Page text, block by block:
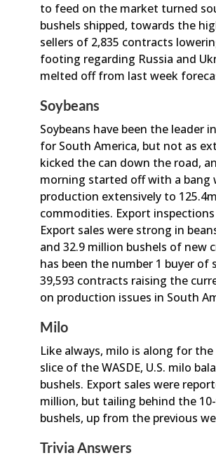
to feed on the market turned
bushels shipped, towards the
sellers of 2,835 contracts
footing regarding Russia and
melted off from last week
Soybeans
Soybeans have been the leader
for South America, but not as
kicked the can down the road,
morning started off with a bang
production extensively to
commodities. Export
Export sales were strong in
and 32.9 million bushels of new
has been the number 1 buyer of
39,593 contracts raising the
on production issues in South
Milo
Like always, milo is along for
slice of the WASDE, U.S. milo
bushels. Export sales were
million, but tailing behind the
bushels, up from the previous
Trivia Answers